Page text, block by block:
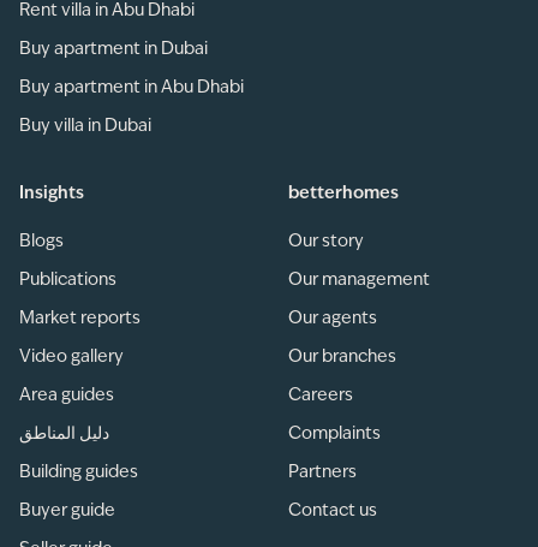
Rent villa in Abu Dhabi
Buy apartment in Dubai
Buy apartment in Abu Dhabi
Buy villa in Dubai
Insights
Blogs
Publications
Market reports
Video gallery
Area guides
دليل المناطق
Building guides
Buyer guide
betterhomes
Our story
Our management
Our agents
Our branches
Careers
Complaints
Partners
Contact us